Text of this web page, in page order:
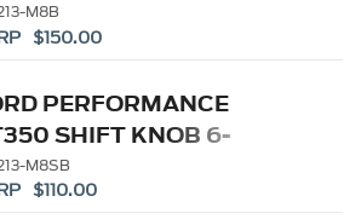
M8B
$150.00
PERFORMANCE
SHIFT KNOB 6-
- BLACK
M8SB
$110.00